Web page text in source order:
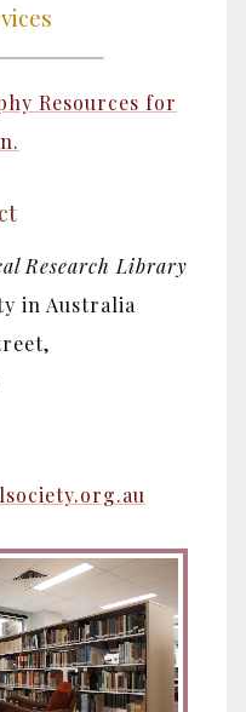
Resources for
Research Library
in Australia